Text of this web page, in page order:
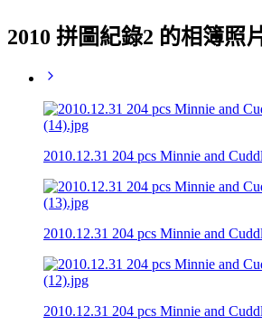
2010 拼圖紀錄2 的相簿照
2010.12.31 204 pcs Minnie and
2010.12.31 204 pcs Minnie and
2010.12.31 204 pcs Minnie and